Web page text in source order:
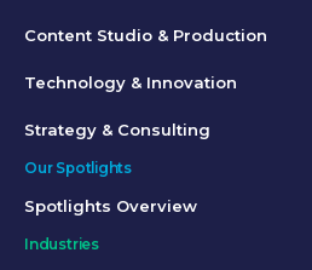
Content Studio & Production
Technology & Innovation
Strategy & Consulting
Our Spotlights
Spotlights Overview
Industries